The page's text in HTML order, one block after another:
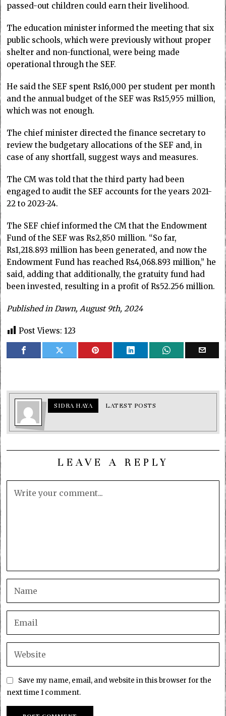
passed-out children could earn their livelihood.
The education minister informed the meeting that six
public schools, which were previously without proper
shelter and non-functional, were being made
operational through the SEF.
He said the SEF spent Rs16,000 per student per month
and the annual budget of the SEF was Rs15,955 million,
which was not enough.
The chief minister directed the finance secretary to
review the budgetary allocations of the SEF and, in
case of any shortfall, suggest ways and measures.
The CM was told that the third party had been
engaged to audit the SEF accounts for the years 2021-
22 to 2023-24.
The SEF chief informed the CM that the Endowment
Fund of the SEF was Rs2,850 million. “So far,
Rs1,218.893 million has been generated, and now the
Endowment Fund has reached Rs4,068.893 million,” he
said, adding that additionally, the gratuity fund had
been invested, resulting in a profit of Rs52.256 million.
Published in Dawn, August 9th, 2024
Post Views: 123
SIDRA HAYA LATEST POSTS
LEAVE A REPLY
Save my name, email, and website in this browser for the
next time I comment.